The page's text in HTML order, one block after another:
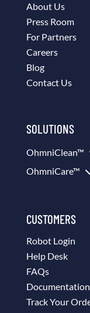
About Us
Press Room
For Partners
Careers
Blog
Contact Us
SOLUTIONS
OhmniClean™
OhmniCare™
CUSTOMERS
Robot Login
Help Desk
FAQs
Documentation
Track Your